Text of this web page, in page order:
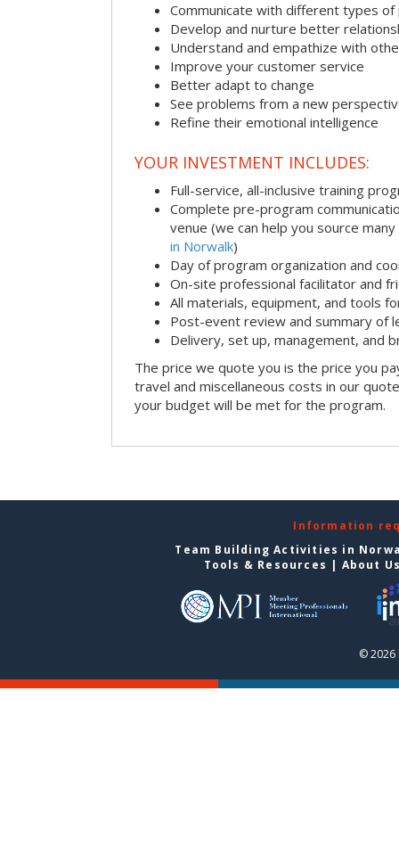
Communicate with different types of
Develop and nurture better
Understand and empathize with
Improve your customer service
Better adapt to change
See problems from a new
Refine their emotional intelligence
YOUR INVESTMENT INCLUDES:
Full-service, all-inclusive training
Complete pre-program
venue (we can help you source many
in Norwalk)
Day of program organization and
On-site professional facilitator and
All materials, equipment, and tools
Post-event review and summary of
Delivery, set up, management, and
The price we quote you is the price you
travel and miscellaneous costs in our
your budget will be met for the program.
Information
Team Building Activities in
Tools & Resources | About
© 2026